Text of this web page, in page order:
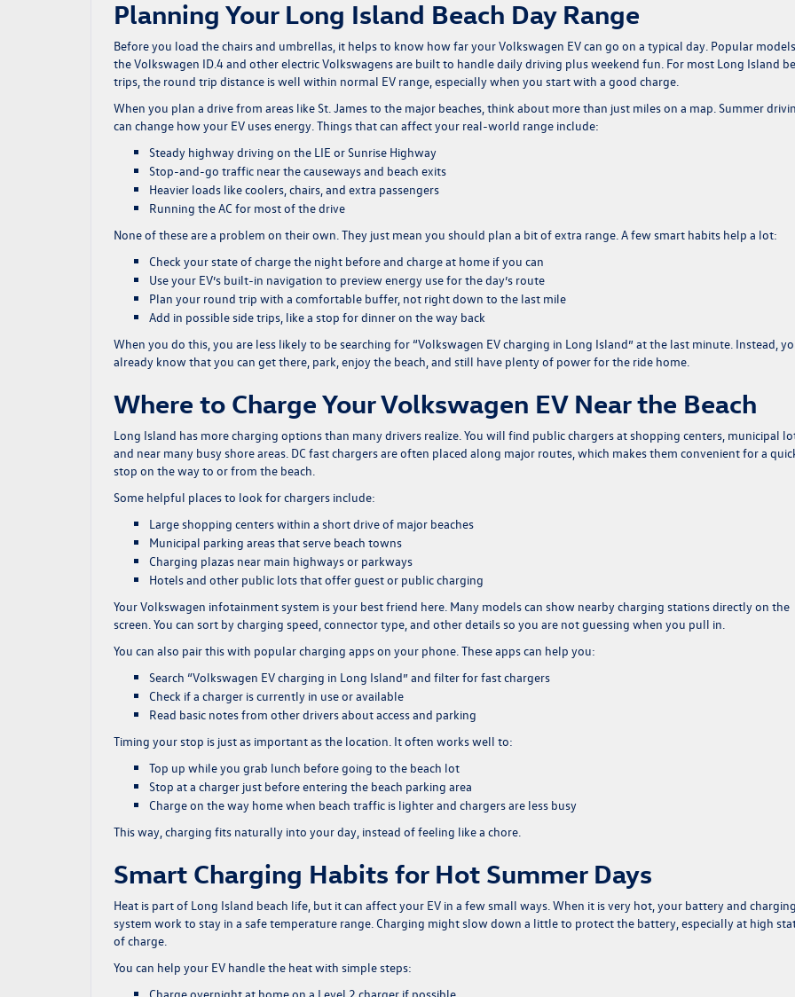
Planning Your Long Island Beach Day Range
Before you load the chairs and umbrellas, it helps to know how far your Volkswagen EV can go on a typical day. Popular
the Volkswagen ID.4 and other electric Volkswagens are built to handle daily driving plus weekend fun. For most Long Island
trips, the round trip distance is well within normal EV range, especially when you start with a good charge.
When you plan a drive from areas like St. James to the major beaches, think about more than just miles on a map. Summer
can change how your EV uses energy. Things that can affect your real-world range include:
Steady highway driving on the LIE or Sunrise Highway
Stop-and-go traffic near the causeways and beach exits
Heavier loads like coolers, chairs, and extra passengers
Running the AC for most of the drive
None of these are a problem on their own. They just mean you should plan a bit of extra range. A few smart habits help a lot:
Check your state of charge the night before and charge at home if you can
Use your EV’s built-in navigation to preview energy use for the day’s route
Plan your round trip with a comfortable buffer, not right down to the last mile
Add in possible side trips, like a stop for dinner on the way back
When you do this, you are less likely to be searching for “Volkswagen EV charging in Long Island” at the last minute. Instead,
already know that you can get there, park, enjoy the beach, and still have plenty of power for the ride home.
Where to Charge Your Volkswagen EV Near the Beach
Long Island has more charging options than many drivers realize. You will find public chargers at shopping centers, municipal
and near many busy shore areas. DC fast chargers are often placed along major routes, which makes them convenient for a
stop on the way to or from the beach.
Some helpful places to look for chargers include:
Large shopping centers within a short drive of major beaches
Municipal parking areas that serve beach towns
Charging plazas near main highways or parkways
Hotels and other public lots that offer guest or public charging
Your Volkswagen infotainment system is your best friend here. Many models can show nearby charging stations directly on the
screen. You can sort by charging speed, connector type, and other details so you are not guessing when you pull in.
You can also pair this with popular charging apps on your phone. These apps can help you:
Search “Volkswagen EV charging in Long Island” and filter for fast chargers
Check if a charger is currently in use or available
Read basic notes from other drivers about access and parking
Timing your stop is just as important as the location. It often works well to:
Top up while you grab lunch before going to the beach lot
Stop at a charger just before entering the beach parking area
Charge on the way home when beach traffic is lighter and chargers are less busy
This way, charging fits naturally into your day, instead of feeling like a chore.
Smart Charging Habits for Hot Summer Days
Heat is part of Long Island beach life, but it can affect your EV in a few small ways. When it is very hot, your battery and charging
system work to stay in a safe temperature range. Charging might slow down a little to protect the battery, especially at high
of charge.
You can help your EV handle the heat with simple steps:
Charge overnight at home on a Level 2 charger if possible